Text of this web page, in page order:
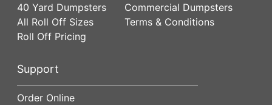
40 Yard Dumpsters
All Roll Off Sizes
Roll Off Pricing
Commercial Dumpsters
Terms & Conditions
Support
Order Online